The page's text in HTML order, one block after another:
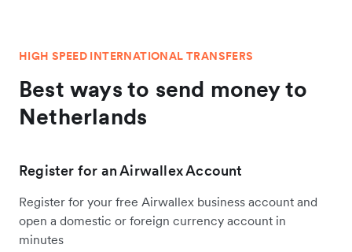
HIGH SPEED INTERNATIONAL TRANSFERS
Best ways to send money to
Netherlands
Register for an Airwallex Account
Register for your free Airwallex business account and
open a domestic or foreign currency account in
minutes